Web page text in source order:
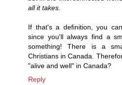
all it takes.
If that's a definition, you
since you'll always find a
something! There is a
Christians in Canada.
"alive and well" in Canada?
Reply